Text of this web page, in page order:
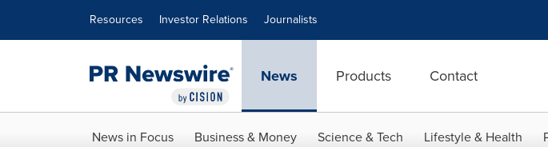
Resources Investor Relations Journalists
News Products Contact
News in Focus Business & Money Science & Tech Lifestyle & Health